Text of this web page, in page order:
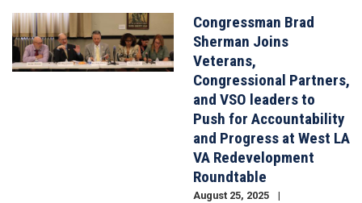
Image
Congressman Brad
Sherman Joins
Veterans,
Congressional Partners,
and VSO leaders to
Push for Accountability
and Progress at West LA
VA Redevelopment
Roundtable
August 25, 2025